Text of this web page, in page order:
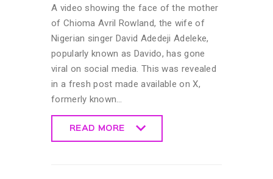
A video showing the face of the mother
of Chioma Avril Rowland, the wife of
Nigerian singer David Adedeji Adeleke,
popularly known as Davido, has gone
viral on social media. This was revealed
in a fresh post made available on X,
formerly known…
READ MORE